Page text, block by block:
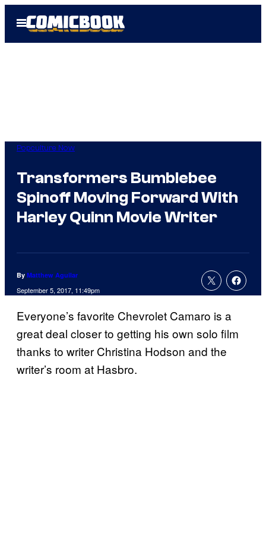
Open
Menu
Popculture Now
Transformers Bumblebee
Spinoff Moving Forward With
Harley Quinn Movie Writer
By Matthew Aguilar
September 5, 2017, 11:49pm
Everyone’s favorite Chevrolet Camaro is a
great deal closer to getting his own solo film
thanks to writer Christina Hodson and the
writer’s room at Hasbro.